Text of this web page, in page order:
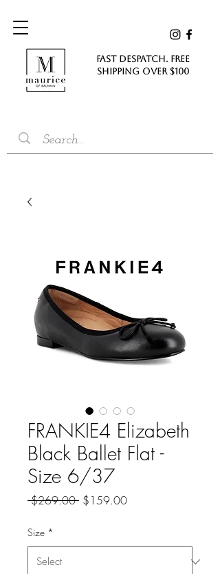
FAST DESPATCH. FREE
SHIPPING Over $100
FRANKIE4 Elizabeth
Black Ballet Flat -
Size 6/37
$269.00 Regular
$159.00Sale
Size *